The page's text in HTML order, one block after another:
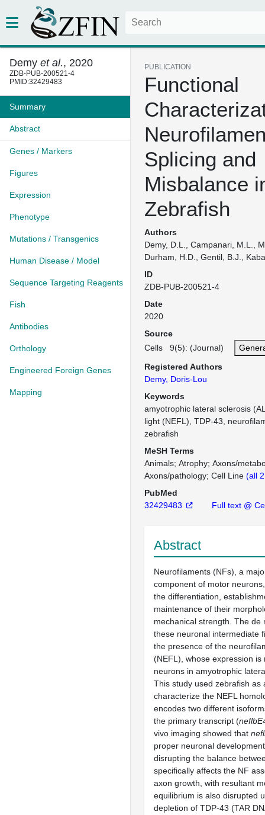
Demy et al., 2020
ZDB-PUB-200521-4
PMID:32429483
Summary
Abstract
Genes / Markers
Figures
Expression
Phenotype
Mutations / Transgenics
Human Disease / Model
Sequence Targeting Reagents
Fish
Antibodies
Orthology
Engineered Foreign Genes
Mapping
PUBLICATION
Functional
Splicing and
Misbalance
Zebrafish
Authors
Demy, D.L., Campanari, M.L.,
Durham, H.D., Gentil, B.J.,
ID
ZDB-PUB-200521-4
Date
2020
Source
Cells 9(5): (Journal)
Registered Authors
Demy, Doris-Lou
Keywords
amyotrophic lateral sclerosis
light (NEFL), TDP-43,
zebrafish
MeSH Terms
Animals Atrophy Axons/
Axons/pathology Cell Line (all
PubMed
32429483
Full text @
Abstract
Neurofilaments (NFs), a
component of motor
the differentiation,
maintenance of their
mechanical strength. The de
these neuronal intermediate
the presence of the
(NEFL), whose expression is
neurons in amyotrophic
This study used zebrafish as
characterize the NEFL
encodes two different
the primary transcript (
vivo imaging showed that
proper neuronal
disrupting the balance
specifically affects the NF
axon growth, with resultant
equilibrium is also disrupted
depletion of TDP-43 (TAR